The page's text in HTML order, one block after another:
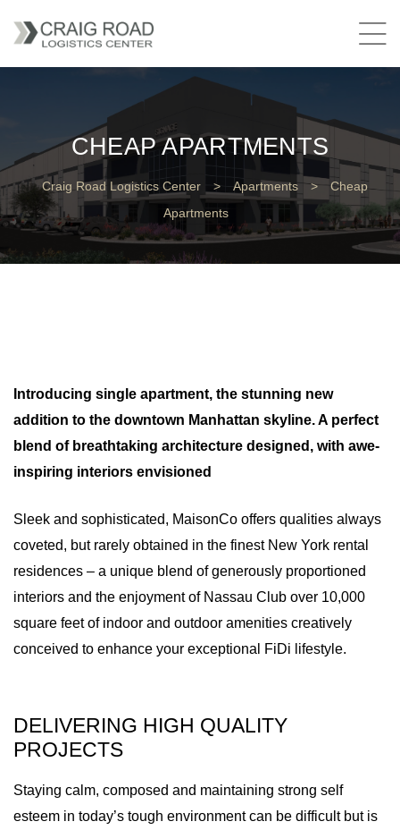
CHEAP APARTMENTS
Craig Road Logistics Center > Apartments >
Cheap
Apartments
Introducing single apartment, the stunning new
addition to the downtown Manhattan skyline. A perfect
blend of breathtaking architecture designed, with awe-
inspiring interiors envisioned
Sleek and sophisticated, MaisonCo offers qualities always
coveted, but rarely obtained in the finest New York rental
residences – a unique blend of generously proportioned
interiors and the enjoyment of Nassau Club over 10,000
square feet of indoor and outdoor amenities creatively
conceived to enhance your exceptional FiDi lifestyle.
DELIVERING HIGH QUALITY
PROJECTS
Staying calm, composed and maintaining strong self
esteem in today’s tough environment can be difficult but is